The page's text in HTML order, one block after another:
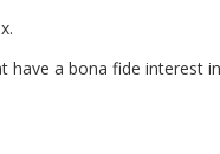
a bona fide